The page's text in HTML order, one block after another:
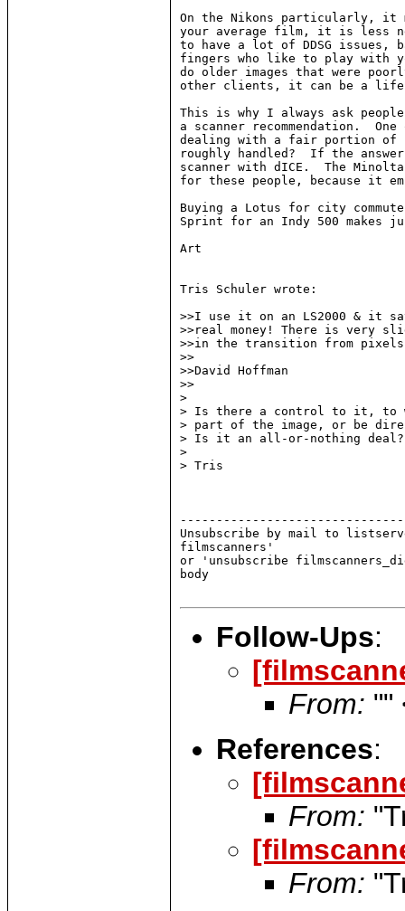
On the Nikons particularly, it
your average film, it is less
to have a lot of DDSG
fingers who like to play with
do older images that were
other clients, it can be a life
This is why I always ask
a scanner recommendation.
dealing with a fair portion of
roughly handled?  If the
scanner with dICE.  The
for these people, because it
Buying a Lotus for city
Sprint for an Indy 500 makes
Art
Tris Schuler wrote:
>>I use it on an LS2000 & it
>>real money! There is very
>>in the transition from
>>
>>David Hoffman
>>
>
> Is there a control to it, to
> part of the image, or be
> Is it an all-or-nothing deal?
>
> Tris
Unsubscribe by mail to
filmscanners'
or 'unsubscribe
body
Follow-Ups:
From: ""
References:
From:
From: